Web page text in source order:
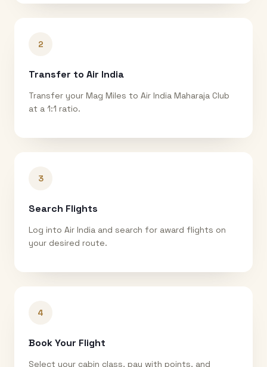
2
Transfer to Air India
Transfer your Mag Miles to Air India Maharaja Club
at a 1:1 ratio.
3
Search Flights
Log into Air India and search for award flights on
your desired route.
4
Book Your Flight
Select your cabin class, pay with points, and